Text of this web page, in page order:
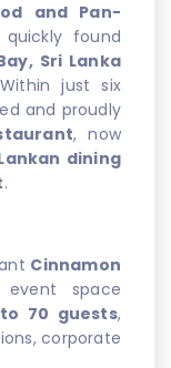
and Pan-
found
Sri Lanka
just six
and proudly
, now
dining
.
Cinnamon
space
70 guests,
corporate